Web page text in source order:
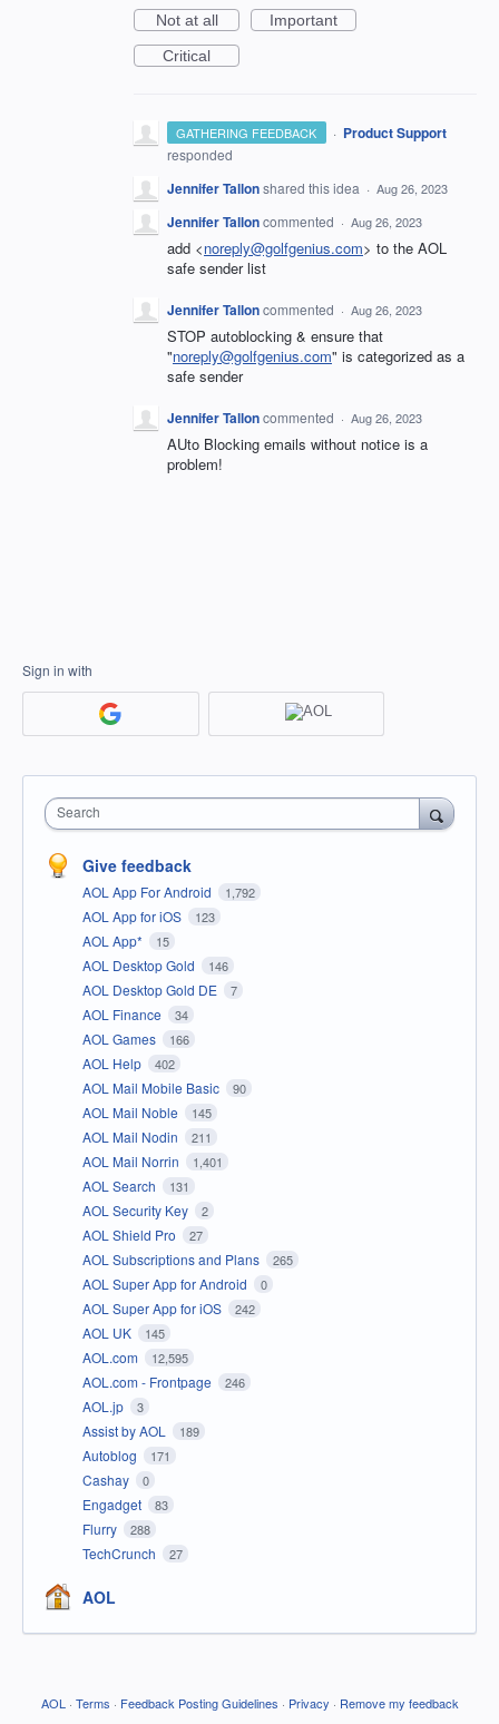
Not at all
Important
Critical
GATHERING FEEDBACK · Product Support
responded
Jennifer Tallonshared this idea · Aug 26, 2023
Jennifer Talloncommented · Aug 26, 2023
add <noreply@golfgenius.com> to the AOL
safe sender list
Jennifer Talloncommented · Aug 26, 2023
STOP autoblocking & ensure that
"noreply@golfgenius.com" is categorized as a
safe sender
Jennifer Talloncommented · Aug 26, 2023
AUto Blocking emails without notice is a
problem!
Sign in with
Search
Give feedback
AOL App For Android 1,792
AOL App for iOS 123
AOL App* 15
AOL Desktop Gold 146
AOL Desktop Gold DE 7
AOL Finance 34
AOL Games 166
AOL Help 402
AOL Mail Mobile Basic 90
AOL Mail Noble 145
AOL Mail Nodin 211
AOL Mail Norrin 1,401
AOL Search 131
AOL Security Key 2
AOL Shield Pro 27
AOL Subscriptions and Plans 265
AOL Super App for Android 0
AOL Super App for iOS 242
AOL UK 145
AOL.com 12,595
AOL.com - Frontpage 246
AOL.jp 3
Assist by AOL 189
Autoblog 171
Cashay 0
Engadget 83
Flurry 288
TechCrunch 27
AOL
AOL · Terms · Feedback Posting Guidelines · Privacy · Remove my feedback